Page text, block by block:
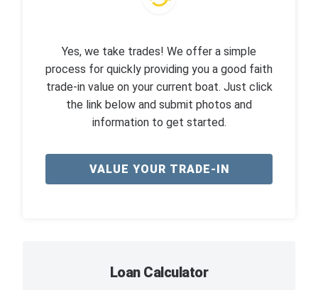
Yes, we take trades! We offer a simple
process for quickly providing you a good faith
trade-in value on your current boat. Just click
the link below and submit photos and
information to get started.
VALUE YOUR TRADE-IN
Loan Calculator